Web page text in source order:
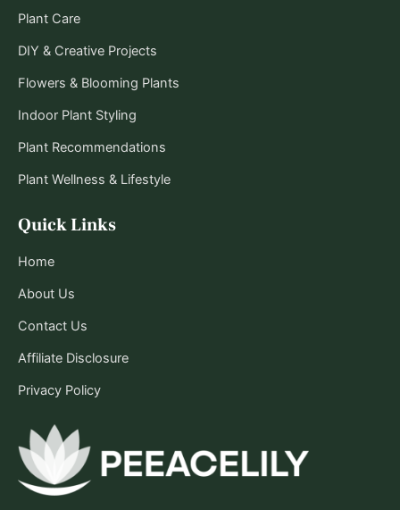
Quick Links
Home
About Us
Contact Us
Affiliate Disclosure
Privacy Policy
Plant Care
DIY & Creative Projects
Flowers & Blooming Plants
Indoor Plant Styling
Plant Recommendations
Plant Wellness & Lifestyle